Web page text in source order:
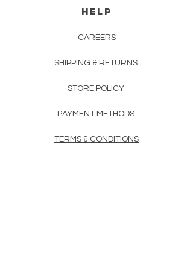
HELP
CAREERS
SHIPPING & RETURNS
STORE POLICY
PAYMENT METHODS
TERMS & CONDITIONS